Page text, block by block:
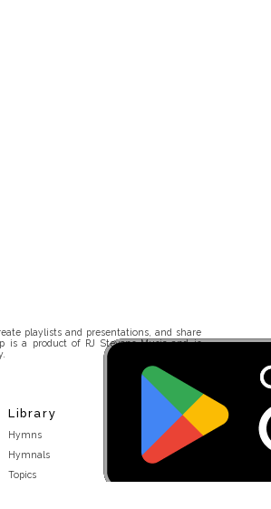
playlists and presentations, and share
a product of RJ Stevens Music and is
Library
Hymns
Hymnals
Topics